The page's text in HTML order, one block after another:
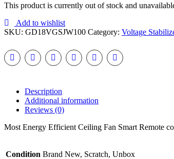
This product is currently out of stock and
Add to wishlist
SKU: GD18VGSJW100 Category: Voltage
Description
Additional information
Reviews (0)
Most Energy Efficient Ceiling Fan Smart Remote
Condition Brand New, Scratch, Unbox